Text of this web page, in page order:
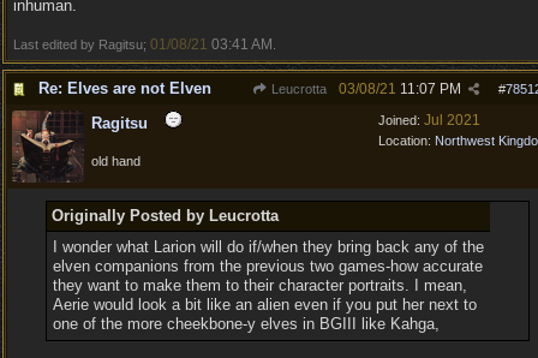
inhuman.
Last edited by Ragitsu; 01/08/21 03:41 AM
Re: Elves are not Elven Leucrotta #
03/08/21 11:07 PM
Joined: Jul 2021
Location: Northwest
Ragitsu
old hand
Originally Posted by Leucrotta
I wonder what Larion will do if/when they bring back any of the
elven companions from the previous two games-how accurate
they want to make them to their character portraits. I mean,
Aerie would look a bit like an alien even if you put her next to
one of the more cheekbone-y elves in BGIII like Kahga,